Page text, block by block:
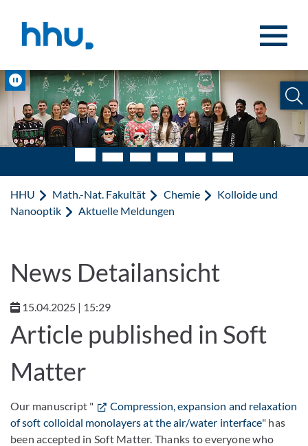
Pause
HHU Math.-Nat. Fakultät Chemie
Kolloide und
Nanooptik
Aktuelle Meldungen
News Detailansicht
15.04.2025 | 15:29
Article published in Soft
Matter
Our manuscript "
Compression, expansion and relaxation
of soft colloidal monolayers at the air/water interface" has
been accepted in Soft Matter. Thanks to everyone who